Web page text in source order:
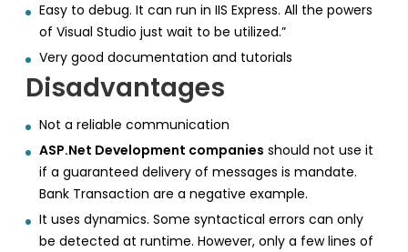
Easy to debug. It can run in IIS Express. All the powers
of Visual Studio just wait to be utilized.”
Very good documentation and tutorials
Disadvantages
Not a reliable communication
ASP.Net Development companies should not use it
if a guaranteed delivery of messages is mandate.
Bank Transaction are a negative example.
It uses dynamics. Some syntactical errors can only
be detected at runtime. However, only a few lines of